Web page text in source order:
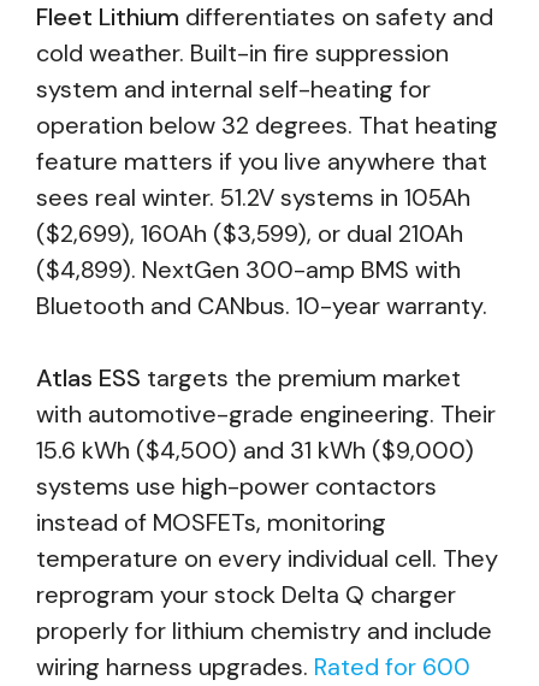
Fleet Lithium differentiates on safety and
cold weather. Built-in fire suppression
system and internal self-heating for
operation below 32 degrees. That heating
feature matters if you live anywhere that
sees real winter. 51.2V systems in 105Ah
($2,699), 160Ah ($3,599), or dual 210Ah
($4,899). NextGen 300-amp BMS with
Bluetooth and CANbus. 10-year warranty.
Atlas ESS targets the premium market
with automotive-grade engineering. Their
15.6 kWh ($4,500) and 31 kWh ($9,000)
systems use high-power contactors
instead of MOSFETs, monitoring
temperature on every individual cell. They
reprogram your stock Delta Q charger
properly for lithium chemistry and include
wiring harness upgrades. Rated for 600